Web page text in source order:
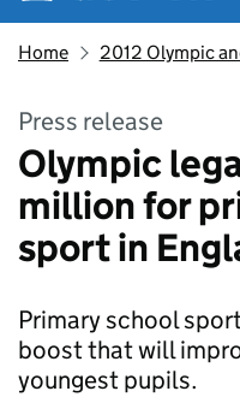
Home 2012 Olympic
Press release
Olympic
million for
sport in
Primary school
boost that will
youngest pupils.